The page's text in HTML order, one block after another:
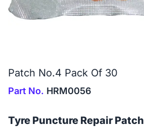
Patch No.4 Pack Of 30
Part No. HRM0056
Tyre Puncture Repair Patch